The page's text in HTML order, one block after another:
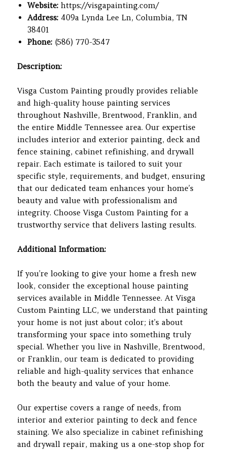
Website: https://visgapainting.com/
Address: 409a Lynda Lee Ln, Columbia, TN
38401
Phone: (586) 770-3547
Description:
Visga Custom Painting proudly provides reliable
and high-quality house painting services
throughout Nashville, Brentwood, Franklin, and
the entire Middle Tennessee area. Our expertise
includes interior and exterior painting, deck and
fence staining, cabinet refinishing, and drywall
repair. Each estimate is tailored to suit your
specific style, requirements, and budget, ensuring
that our dedicated team enhances your home’s
beauty and value with professionalism and
integrity. Choose Visga Custom Painting for a
trustworthy service that delivers lasting results.
Additional Information:
If you’re looking to give your home a fresh new
look, consider the exceptional house painting
services available in Middle Tennessee. At Visga
Custom Painting LLC, we understand that painting
your home is not just about color; it’s about
transforming your space into something truly
special. Whether you live in Nashville, Brentwood,
or Franklin, our team is dedicated to providing
reliable and high-quality services that enhance
both the beauty and value of your home.
Our expertise covers a range of needs, from
interior and exterior painting to deck and fence
staining. We also specialize in cabinet refinishing
and drywall repair, making us a one-stop shop for